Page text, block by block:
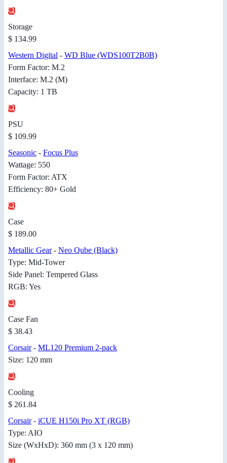
Storage
$ 134.99
Western Digital - WD Blue (WDS100T2B0B)
Form Factor: M.2
Interface: M.2 (M)
Capacity: 1 TB
PSU
$ 109.99
Seasonic - Focus Plus
Wattage: 550
Form Factor: ATX
Efficiency: 80+ Gold
Case
$ 189.00
Metallic Gear- Neo Qube (Black)
Type: Mid-Tower
Side Panel: Tempered Glass
RGB: Yes
Case Fan
$ 38.43
Corsair- ML120 Premium 2-pack
Size: 120 mm
Cooling
$ 261.84
Corsair- iCUE H150i Pro XT (RGB)
Type: AIO
Size (WxHxD): 360 mm (3 x 120 mm)